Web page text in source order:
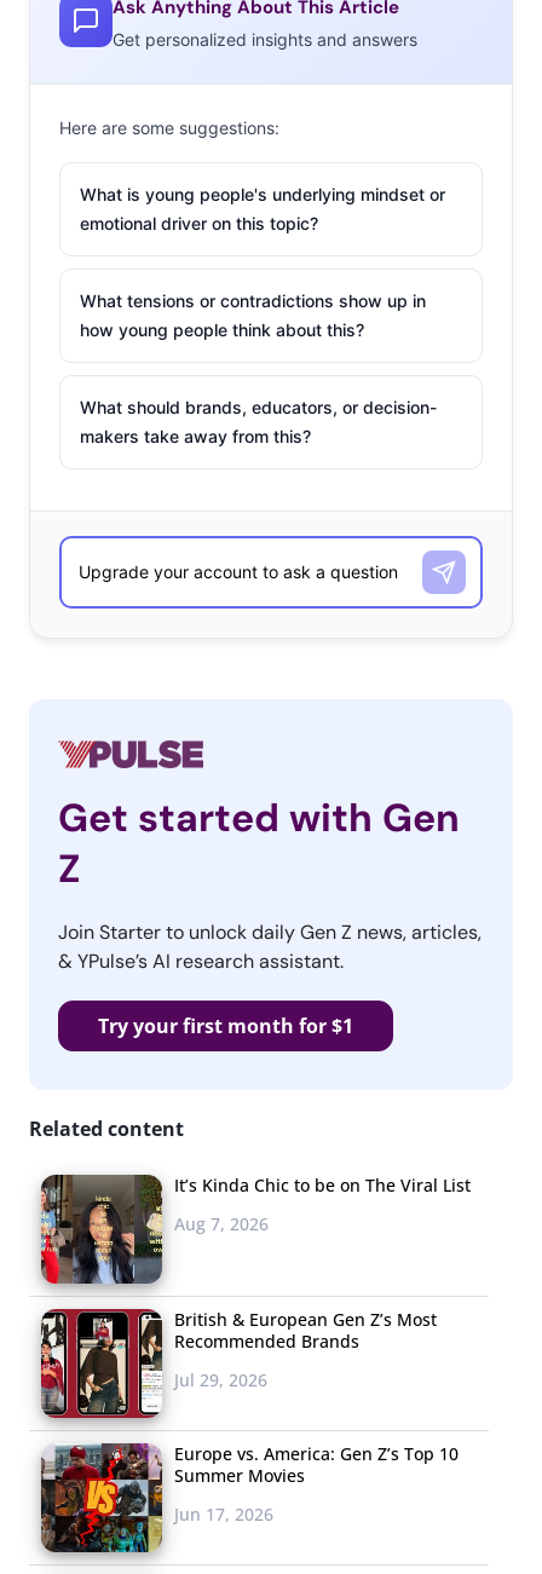
Ask Anything About This Article
Get personalized insights and answers
Here are some suggestions:
What is young people's underlying mindset or
emotional driver on this topic?
What tensions or contradictions show up in
how young people think about this?
What should brands, educators, or decision-
makers take away from this?
Get started with Gen
Z
Join Starter to unlock daily Gen Z news, articles,
& YPulse’s AI research assistant.
Try your first month for $1
Related content
It’s Kinda Chic to be on The Viral List
Aug 7, 2026
British & European Gen Z’s Most
Recommended Brands
Jul 29, 2026
Europe vs. America: Gen Z’s Top 10
Summer Movies
Jun 17, 2026